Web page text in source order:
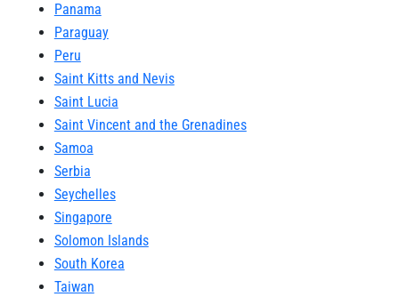
Panama
Paraguay
Peru
Saint Kitts and Nevis
Saint Lucia
Saint Vincent and the Grenadines
Samoa
Serbia
Seychelles
Singapore
Solomon Islands
South Korea
Taiwan